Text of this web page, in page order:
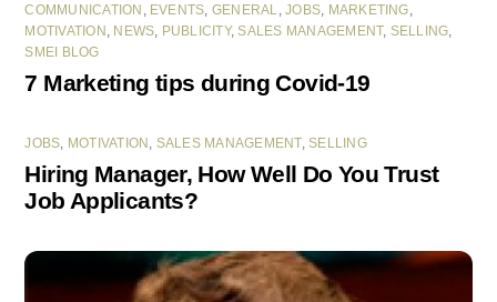
COMMUNICATION , EVENTS, GENERAL,JOBS, MARKETING,
MOTIVATION , NEWS, PUBLICITY,SALES MANAGEMENT, SELLING,
SMEI BLOG
7 Marketing tips during Covid-19
JOBS, MOTIVATION, SALES MANAGEMENT,SELLING
Hiring Manager, How Well Do You Trust
Job Applicants?